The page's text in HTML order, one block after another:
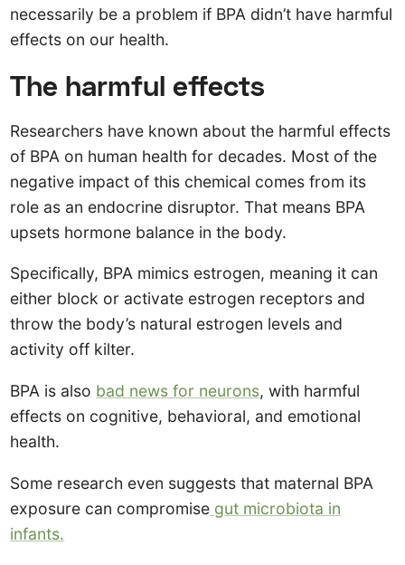
necessarily be a problem if BPA didn’t have harmful
effects on our health.
The harmful effects
Researchers have known about the harmful effects
of BPA on human health for decades. Most of the
negative impact of this chemical comes from its
role as an endocrine disruptor. That means BPA
upsets hormone balance in the body.
Specifically, BPA mimics estrogen, meaning it can
either block or activate estrogen receptors and
throw the body’s natural estrogen levels and
activity off kilter.
BPA is also bad news for neurons, with harmful
effects on cognitive, behavioral, and emotional
health.
Some research even suggests that maternal BPA
exposure can compromise gut microbiota in
infants.